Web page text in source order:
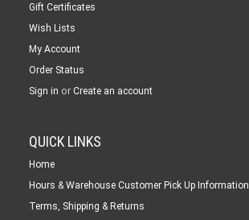
Gift Certificates
Wish Lists
My Account
Order Status
Sign in or Create an account
QUICK LINKS
Home
Hours & Warehouse Customer Pick Up Information
Terms, Shipping & Returns